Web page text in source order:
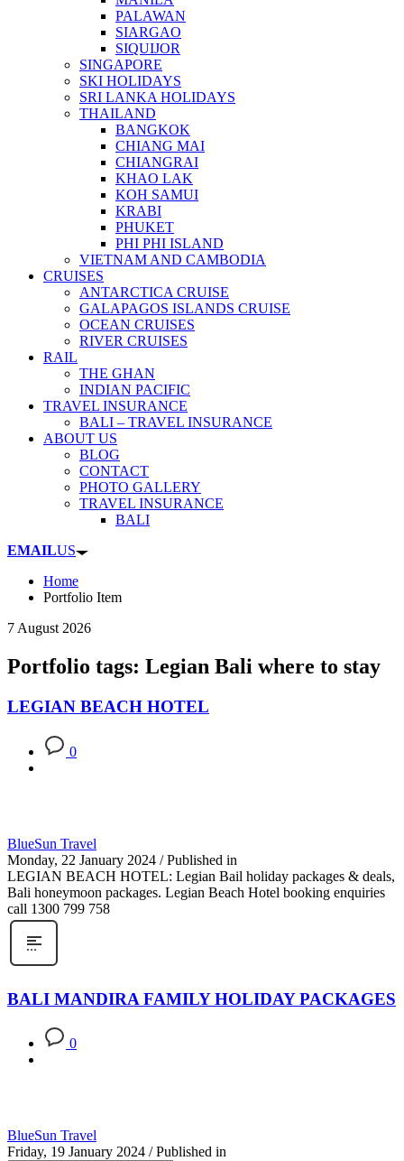
PALAWAN
SIARGAO
SIQUIJOR
SINGAPORE
SKI HOLIDAYS
SRI LANKA HOLIDAYS
THAILAND
BANGKOK
CHIANG MAI
CHIANGRAI
KHAO LAK
KOH SAMUI
KRABI
PHUKET
PHI PHI ISLAND
VIETNAM AND CAMBODIA
CRUISES
ANTARCTICA CRUISE
GALAPAGOS ISLANDS CRUISE
OCEAN CRUISES
RIVER CRUISES
RAIL
THE GHAN
INDIAN PACIFIC
TRAVEL INSURANCE
BALI – TRAVEL INSURANCE
ABOUT US
BLOG
CONTACT
PHOTO GALLERY
TRAVEL INSURANCE
BALI
EMAILUS
Home
Portfolio Item
7 August 2026
Portfolio tags: Legian Bali where to stay
LEGIAN BEACH HOTEL
0
BlueSun Travel
Monday, 22 January 2024 / Published in
LEGIAN BEACH HOTEL: Legian Bail holiday packages & deals,
Bali honeymoon packages. Legian Beach Hotel booking enquiries
call 1300 799 758
BALI MANDIRA FAMILY HOLIDAY PACKAGES
0
BlueSun Travel
Friday, 19 January 2024 / Published in